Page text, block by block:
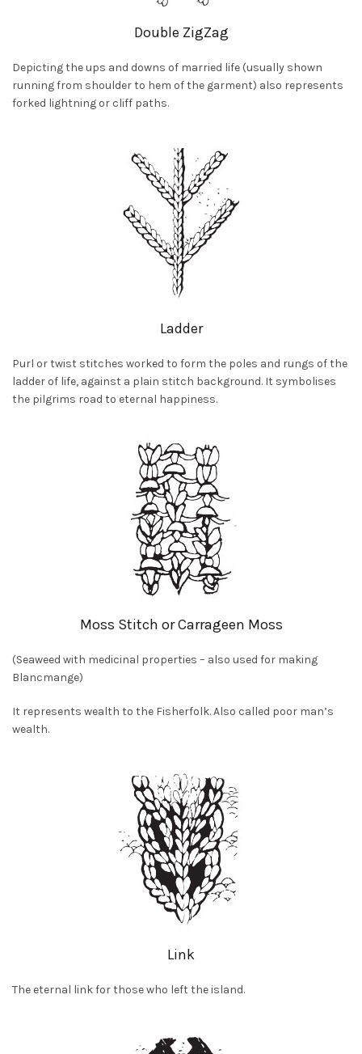
Double ZigZag
Depicting the ups and downs of married life (usually shown
running from shoulder to hem of the garment) also represents
forked lightning or cliff paths.
Ladder
Purl or twist stitches worked to form the poles and rungs of the
ladder of life, against a plain stitch background. It symbolises
the pilgrims road to eternal happiness.
Moss Stitch or Carrageen Moss
(Seaweed with medicinal properties – also used for making
Blancmange)
It represents wealth to the Fisherfolk. Also called poor man’s
wealth.
Link
The eternal link for those who left the island.